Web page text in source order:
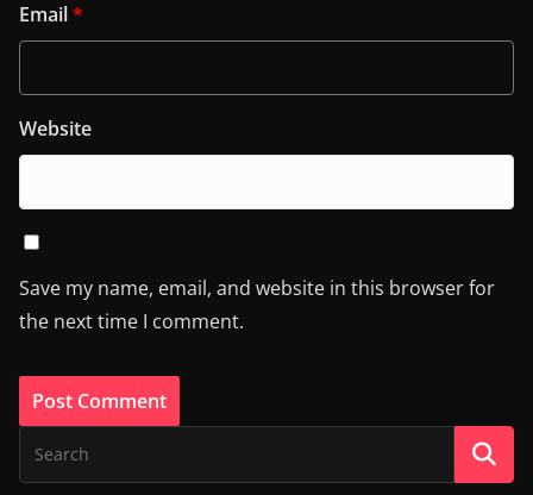
Email*
Website
Save my name, email, and website in this browser for
the next time I comment.